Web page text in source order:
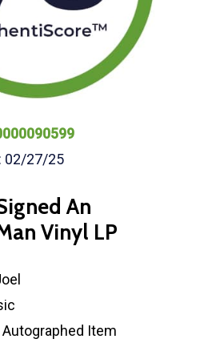
02/27/25
An
Vinyl LP
Autographed Item